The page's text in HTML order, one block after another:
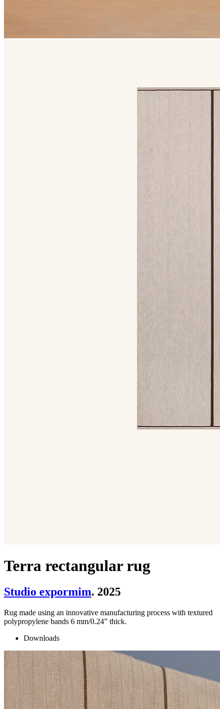
Terra rectangular rug
Studio expormim. 2025
Rug made using an innovative manufacturing process with textured
polypropylene bands 6 mm/0.24” thick.
Downloads